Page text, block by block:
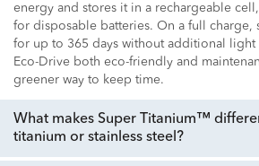
energy and stores it in a rechargeable
for disposable batteries. On a full charge,
for up to 365 days without additional light
Eco-Drive both eco-friendly and
greener way to keep time.
What makes Super Titanium™
titanium or stainless steel?